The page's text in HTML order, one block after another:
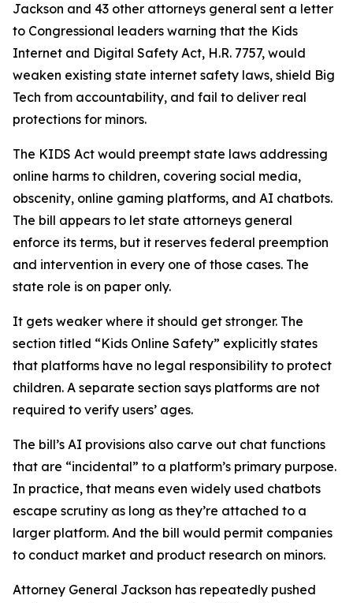
Jackson and 43 other attorneys general sent a letter
to Congressional leaders warning that the Kids
Internet and Digital Safety Act, H.R. 7757, would
weaken existing state internet safety laws, shield Big
Tech from accountability, and fail to deliver real
protections for minors.
The KIDS Act would preempt state laws addressing
online harms to children, covering social media,
obscenity, online gaming platforms, and AI chatbots.
The bill appears to let state attorneys general
enforce its terms, but it reserves federal preemption
and intervention in every one of those cases. The
state role is on paper only.
It gets weaker where it should get stronger. The
section titled “Kids Online Safety” explicitly states
that platforms have no legal responsibility to protect
children. A separate section says platforms are not
required to verify users’ ages.
The bill’s AI provisions also carve out chat functions
that are “incidental” to a platform’s primary purpose.
In practice, that means even widely used chatbots
escape scrutiny as long as they’re attached to a
larger platform. And the bill would permit companies
to conduct market and product research on minors.
Attorney General Jackson has repeatedly pushed